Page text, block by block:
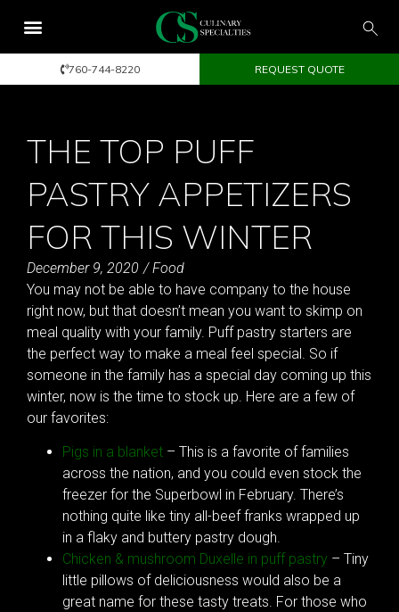
760-744-8220 REQUEST QUOTE
THE TOP PUFF
PASTRY APPETIZERS
FOR THIS WINTER
December 9, 2020 / Food
You may not be able to have company to the house
right now, but that doesn’t mean you want to skimp on
meal quality with your family. Puff pastry starters are
the perfect way to make a meal feel special. So if
someone in the family has a special day coming up this
winter, now is the time to stock up. Here are a few of
our favorites:
Pigs in a blanket – This is a favorite of families
across the nation, and you could even stock the
freezer for the Superbowl in February. There’s
nothing quite like tiny all-beef franks wrapped up
in a flaky and buttery pastry dough.
Chicken & mushroom Duxelle in puff pastry – Tiny
little pillows of deliciousness would also be a
great name for these tasty treats. For those who